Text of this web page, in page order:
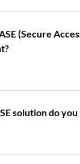
(Secure
solution do